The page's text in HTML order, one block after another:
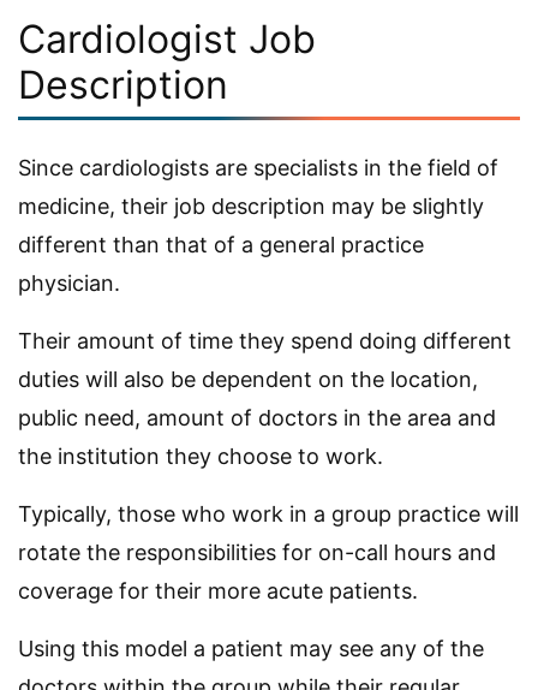
Cardiologist Job
Description
Since cardiologists are specialists in the field of
medicine, their job description may be slightly
different than that of a general practice
physician.
Their amount of time they spend doing different
duties will also be dependent on the location,
public need, amount of doctors in the area and
the institution they choose to work.
Typically, those who work in a group practice will
rotate the responsibilities for on-call hours and
coverage for their more acute patients.
Using this model a patient may see any of the